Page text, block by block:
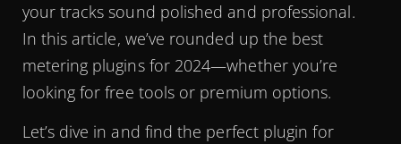
your tracks sound polished and professional.
In this article, we’ve rounded up the best
metering plugins for 2024—whether you’re
looking for free tools or premium options.
Let’s dive in and find the perfect plugin for